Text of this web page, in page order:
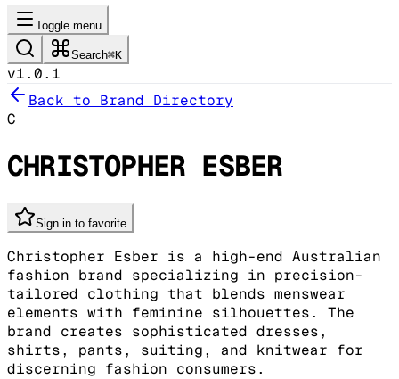
Toggle menu
Search⌘K
v1.0.1
Back to Brand Directory
C
CHRISTOPHER ESBER
Sign in to favorite
Christopher Esber is a high-end Australian
fashion brand specializing in precision-
tailored clothing that blends menswear
elements with feminine silhouettes. The
brand creates sophisticated dresses,
shirts, pants, suiting, and knitwear for
discerning fashion consumers.